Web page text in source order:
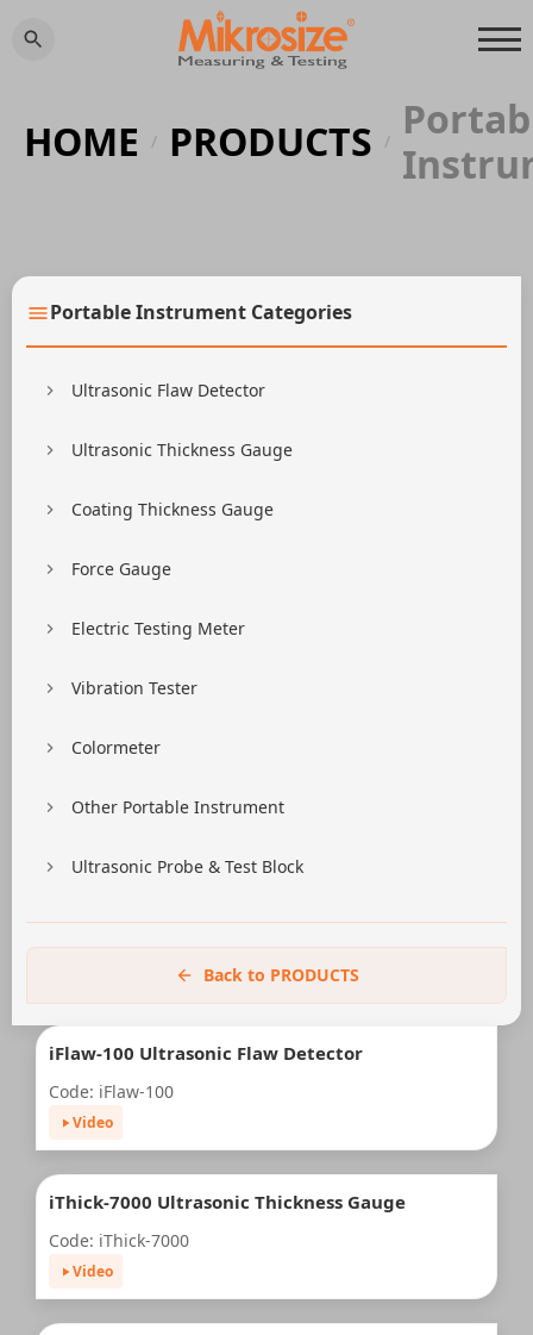
HOME / PRODUCTS /
Portable Instrument Categories
Ultrasonic Flaw Detector
Ultrasonic Thickness Gauge
Coating Thickness Gauge
Force Gauge
Electric Testing Meter
Vibration Tester
Colormeter
Other Portable Instrument
Ultrasonic Probe & Test Block
Back to PRODUCTS
iFlaw-100 Ultrasonic Flaw Detector
Code: iFlaw-100
Video
iThick-7000 Ultrasonic Thickness Gauge
Code: iThick-7000
Video